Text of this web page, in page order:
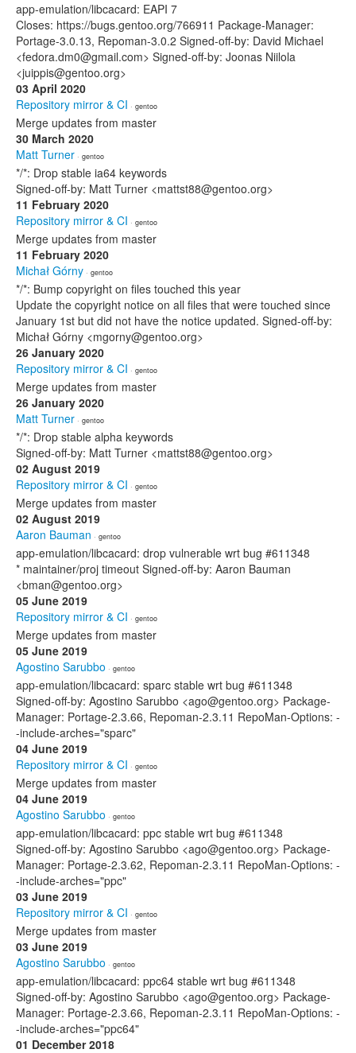
app-emulation/libcacard: EAPI 7
Closes: https://bugs.gentoo.org/766911 Package-Manager:
Portage-3.0.13, Repoman-3.0.2 Signed-off-by: David Michael
<fedora.dm0@gmail.com> Signed-off-by: Joonas Niilola
<juippis@gentoo.org>
03 April 2020
Repository mirror & CI · gentoo
Merge updates from master
30 March 2020
Matt Turner · gentoo
*/*: Drop stable ia64 keywords
Signed-off-by: Matt Turner <mattst88@gentoo.org>
11 February 2020
Repository mirror & CI · gentoo
Merge updates from master
11 February 2020
Michał Górny · gentoo
*/*: Bump copyright on files touched this year
Update the copyright notice on all files that were touched since
January 1st but did not have the notice updated. Signed-off-by:
Michał Górny <mgorny@gentoo.org>
26 January 2020
Repository mirror & CI · gentoo
Merge updates from master
26 January 2020
Matt Turner · gentoo
*/*: Drop stable alpha keywords
Signed-off-by: Matt Turner <mattst88@gentoo.org>
02 August 2019
Repository mirror & CI · gentoo
Merge updates from master
02 August 2019
Aaron Bauman · gentoo
app-emulation/libcacard: drop vulnerable wrt bug #611348
* maintainer/proj timeout Signed-off-by: Aaron Bauman
<bman@gentoo.org>
05 June 2019
Repository mirror & CI · gentoo
Merge updates from master
05 June 2019
Agostino Sarubbo · gentoo
app-emulation/libcacard: sparc stable wrt bug #611348
Signed-off-by: Agostino Sarubbo <ago@gentoo.org> Package-
Manager: Portage-2.3.66, Repoman-2.3.11 RepoMan-Options: -
-include-arches="sparc"
04 June 2019
Repository mirror & CI · gentoo
Merge updates from master
04 June 2019
Agostino Sarubbo · gentoo
app-emulation/libcacard: ppc stable wrt bug #611348
Signed-off-by: Agostino Sarubbo <ago@gentoo.org> Package-
Manager: Portage-2.3.62, Repoman-2.3.11 RepoMan-Options: -
-include-arches="ppc"
03 June 2019
Repository mirror & CI · gentoo
Merge updates from master
03 June 2019
Agostino Sarubbo · gentoo
app-emulation/libcacard: ppc64 stable wrt bug #611348
Signed-off-by: Agostino Sarubbo <ago@gentoo.org> Package-
Manager: Portage-2.3.66, Repoman-2.3.11 RepoMan-Options: -
-include-arches="ppc64"
01 December 2018